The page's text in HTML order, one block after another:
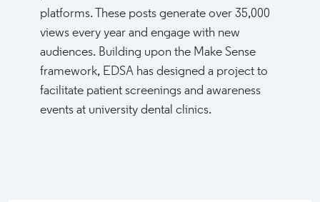
platforms. These posts generate over 35,000
views every year and engage with new
audiences. Building upon the Make Sense
framework, EDSA has designed a project to
facilitate patient screenings and awareness
events at university dental clinics.